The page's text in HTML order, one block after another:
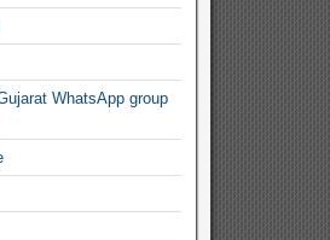
WhatsApp group